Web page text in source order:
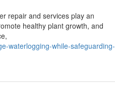
repair and services play an
healthy plant growth, and
waterlogging-while-safeguarding-